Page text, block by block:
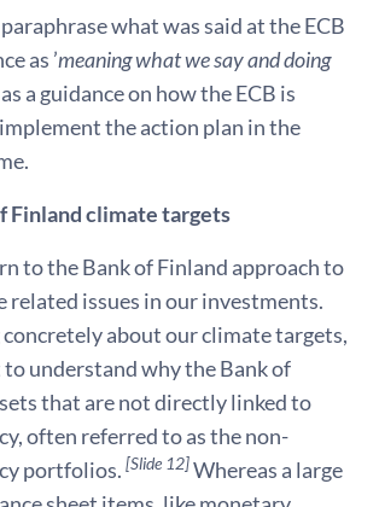
what was said at the ECB
as ’meaning what we say and doing
as a guidance on how the ECB is
the action plan in the
Finland climate targets
to the Bank of Finland approach to
related issues in our investments.
about our climate targets,
understand why the Bank of
that are not directly linked to
often referred to as the non-
portfolios. [Slide 12]Whereas a large